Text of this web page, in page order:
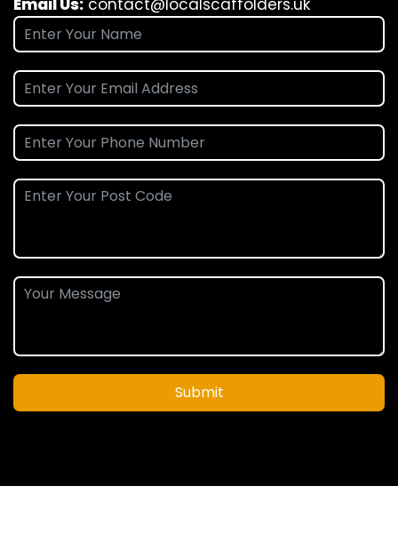
Email Us: contact@localscaffolders.uk
Submit